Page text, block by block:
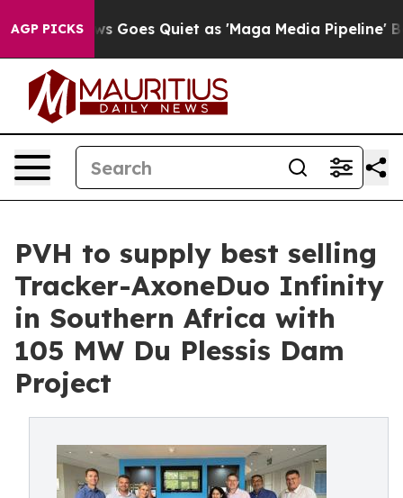
AGP PICKS
News Goes Quiet as 'Maga Media Pipeline'
PVH to supply best selling
Tracker-AxoneDuo Infinity
in Southern Africa with
105 MW Du Plessis Dam
Project